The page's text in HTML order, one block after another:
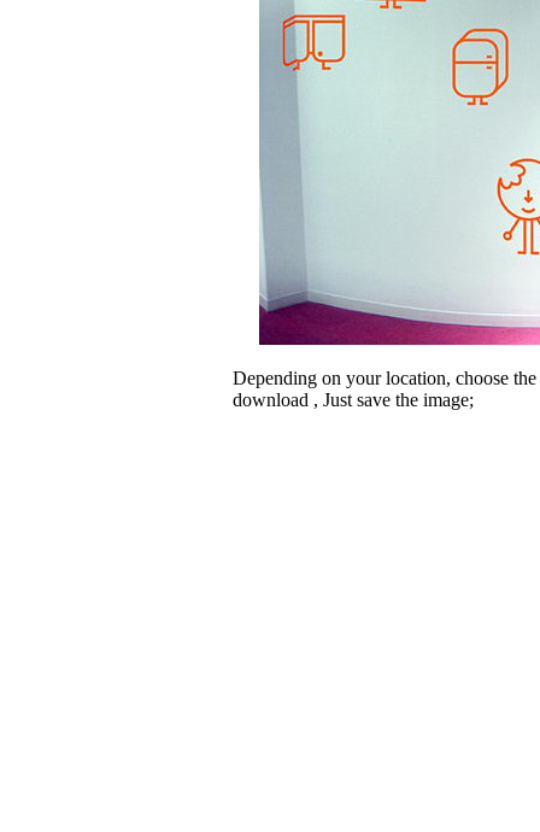
Depending on your location, choose
download , Just save the image;